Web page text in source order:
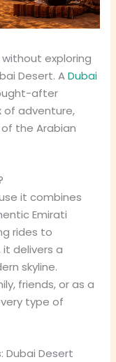
exploring
Desert. ADubai
after
of adventure,
the Arabian
it combines
Emirati
rides to
delivers a
skyline.
friends, or as a
type of
Dubai Desert